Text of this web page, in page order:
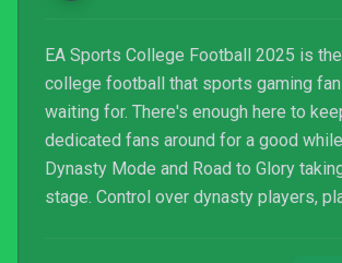
EA Sports College Football 2025 is
college football that sports gaming
waiting for. There's enough here to
dedicated fans around for a good
Dynasty Mode and Road to Glory
stage. Control over dynasty players,